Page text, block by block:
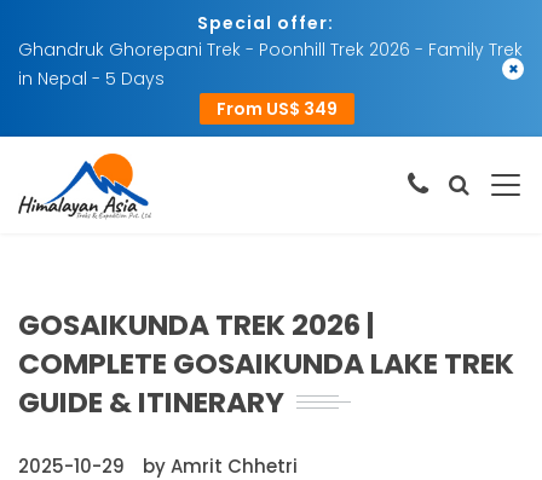
Special offer:
Ghandruk Ghorepani Trek - Poonhill Trek 2026 - Family Trek
in Nepal - 5 Days
From US$ 349
×
GOSAIKUNDA TREK 2026 |
COMPLETE GOSAIKUNDA LAKE TREK
GUIDE & ITINERARY
2025-10-29 by Amrit Chhetri